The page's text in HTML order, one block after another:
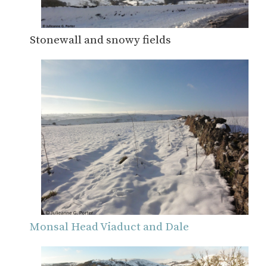
Stonewall and snowy fields
Monsal Head Viaduct and Dale